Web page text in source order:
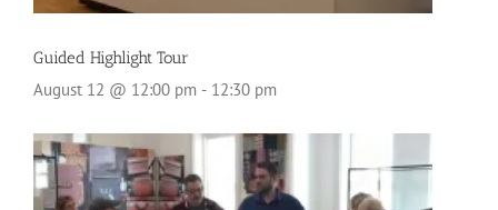
Guided Highlight Tour
August 12 @ 12:00 pm - 12:30 pm